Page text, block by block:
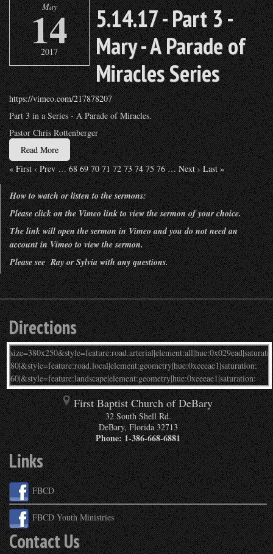
May
14
2017
5.14.17 - Part 3 -
Mary - A Parade of
Miracles Series
https://vimeo.com/217878207
Part 3 in a Series - A Parade of Miracles.
Pastor Chris Rottenberger
Read More
« First ‹ Prev … 68 69 70 71 7273 74 75 76 … Next › Last »
How to watch or listen to the sermons:
Please click on the Vimeo link to view the sermon of your choice.
The link will open the sermon in Vimeo and you do not need an
account in Vimeo to view the sermon.
Please see Ray or Sylvia with any questions.
Directions
First Baptist Church of DeBary
32 South Shell Rd.
DeBary,Florida 32713
Phone:1-386-668-6881
Links
FBCD
FBCD Youth Ministries
Contact Us